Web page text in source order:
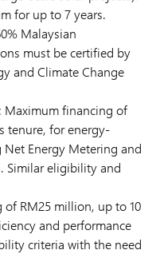
for up to 7 years.
Malaysian
must be certified by
and Climate Change
Maximum financing of
tenure, for energy-
Energy Metering and
Similar eligibility and
RM25 million, up to 10
and performance
criteria with the need